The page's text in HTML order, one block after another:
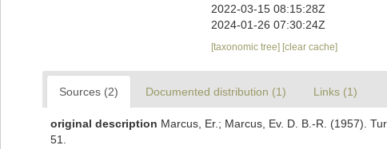
2022-03-15 08:15:28Z
2024-01-26 07:30:24Z
[taxonomic tree] [clear cache]
Sources (2) Documented distribution (1) Links (1)
original description Marcus, Er.; Marcus, Ev. D. B.-R. (1957).
51.